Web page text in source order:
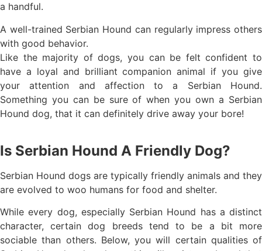
a handful.
A well-trained Serbian Hound can regularly impress others
with good behavior.
Like the majority of dogs, you can be felt confident to
have a loyal and brilliant companion animal if you give
your attention and affection to a Serbian Hound.
Something you can be sure of when you own a Serbian
Hound dog, that it can definitely drive away your bore!
Is Serbian Hound A Friendly Dog?
Serbian Hound dogs are typically friendly animals and they
are evolved to woo humans for food and shelter.
While every dog, especially Serbian Hound has a distinct
character, certain dog breeds tend to be a bit more
sociable than others. Below, you will certain qualities of